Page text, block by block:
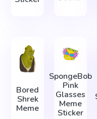
Bored
Shrek
Meme
SpongeBob
Pink
Glasses
Meme
Sticker